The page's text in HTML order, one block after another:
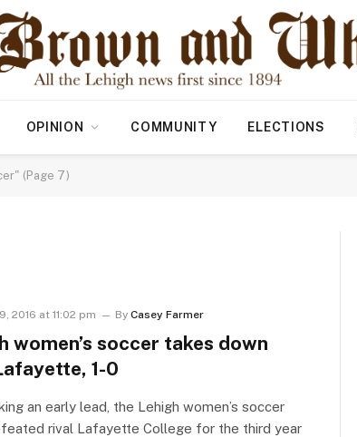
OPINION COMMUNITY ELECTIONS
(Page 7)
2016 at 11:02 pm By Casey Farmer
women’s soccer takes down
1-0
an early lead, the Lehigh women’s soccer
rival Lafayette College for the third year